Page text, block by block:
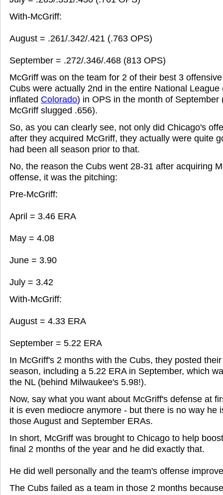
With-McGriff:
August = .261/.342/.421 (.763 OPS)
September = .272/.346/.468 (813 OPS)
McGriff was on the team for 2 of their best 3
Cubs were actually 2nd in the entire National
inflated Colorado) in OPS in the month of September
McGriff slugged .656).
So, as you can clearly see, not only did Chicago's
after they acquired McGriff, they actually were quite
had been all season prior to that.
No, the reason the Cubs went 28-31 after acquiring
offense, it was the pitching:
Pre-McGriff:
April = 3.46 ERA
May = 4.08
June = 3.90
July = 3.42
With-McGriff:
August = 4.33 ERA
September = 5.22 ERA
In McGriff's 2 months with the Cubs, they posted
season, including a 5.22 ERA in September, which
the NL (behind Milwaukee's 5.98!).
Now, say what you want about McGriff's defense at
it is even mediocre anymore - but there is no way he
those August and September ERAs.
In short, McGriff was brought to Chicago to help
final 2 months of the year and he did exactly that.
He did well personally and the team's offense
The Cubs failed as a team in those 2 months